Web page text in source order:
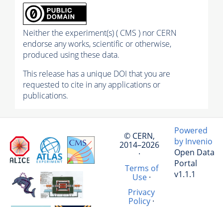
Neither the experiment(s) ( CMS ) nor CERN
endorse any works, scientific or otherwise,
produced using these data.
This release has a unique DOI that you are
requested to cite in any applications or
publications.
© CERN,
2014–2026
·
Terms of
Use·
Privacy
Policy ·
Powered
by Invenio
Open Data
Portal
v1.1.1